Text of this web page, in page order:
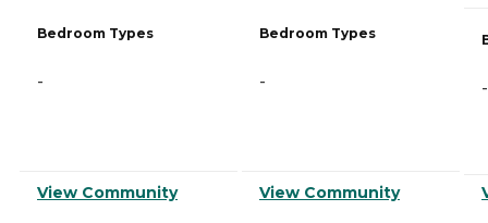
Bedroom Types
-
View Community
Bedroom Types
-
View Community
-